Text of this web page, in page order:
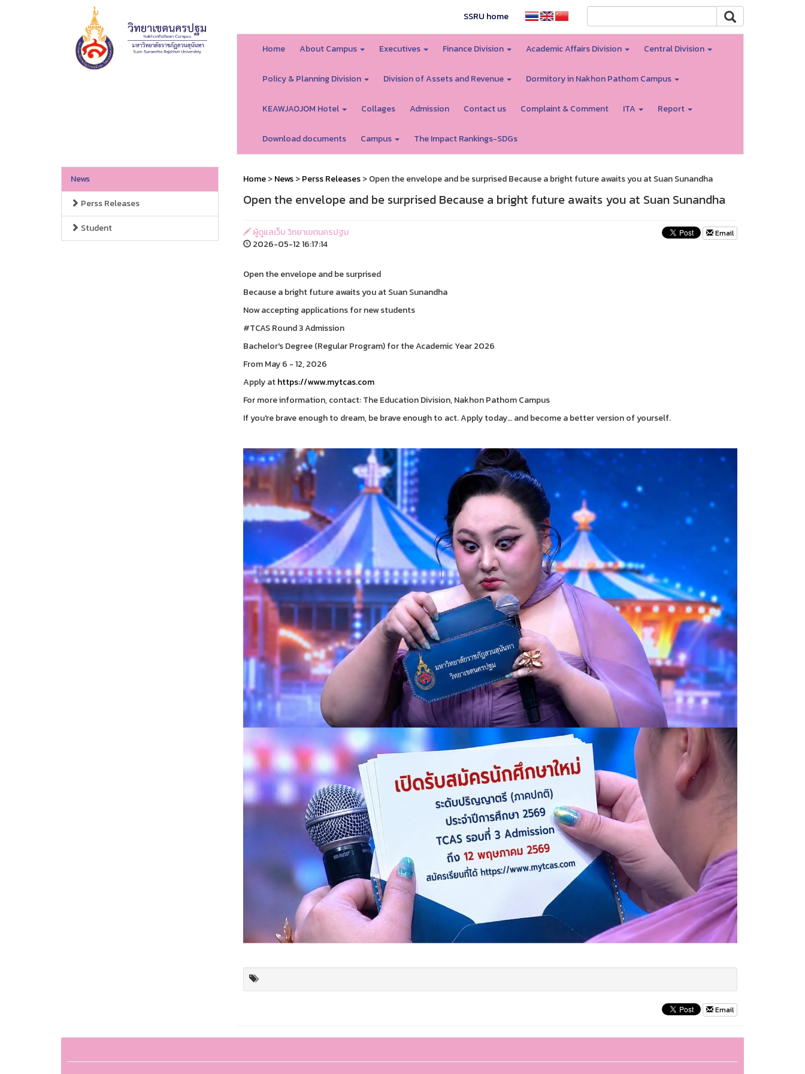
SSRU home
Home About Campus Executives Finance Division Academic Affairs Division Central Division
Policy & Planning Division Division of Assets and Revenue Dormitory in Nakhon Pathom Campus
KEAWJAOJOM Hotel Collages Admission Contact us Complaint & Comment ITA Report
Download documents Campus The Impact Rankings-SDGs
News
Perss Releases
Student
Home>News>Perss Releases> Open the envelope and be surprised Because a bright future awaits you at Suan Sunandha
Open the envelope and be surprised Because a bright future awaits you at Suan Sunandha
ผู้ดูแลเว็บ วิทยาเขตนครปฐม
2026-05-12 16:17:14
Email
Open the envelope and be surprised
Because a bright future awaits you at Suan Sunandha
Now accepting applications for new students
#TCAS Round 3 Admission
Bachelor's Degree (Regular Program) for the Academic Year 2026
From May 6 - 12, 2026
Apply athttps://www.mytcas.com
For more information, contact: The Education Division, Nakhon Pathom Campus
If you're brave enough to dream, be brave enough to act. Apply today… and become a better version of yourself.
Email